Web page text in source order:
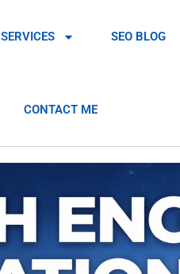
SERVICES SEO BLOG
CONTACT ME